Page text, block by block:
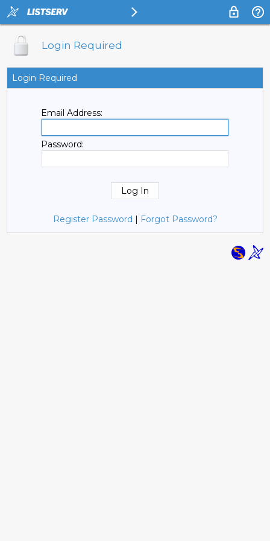
Login Required
Login Required
Email Address:
Password:
Register Password | Forgot Password?